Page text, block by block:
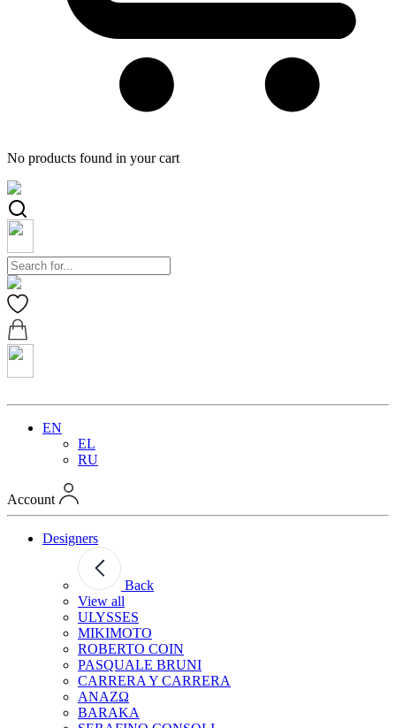
No products found in your cart
EN
EL
RU
Account
Designers
Back
View all
ULYSSES
MIKIMOTO
ROBERTO COIN
PASQUALE BRUNI
CARRERA Y CARRERA
ANAZΩ
BARAKA